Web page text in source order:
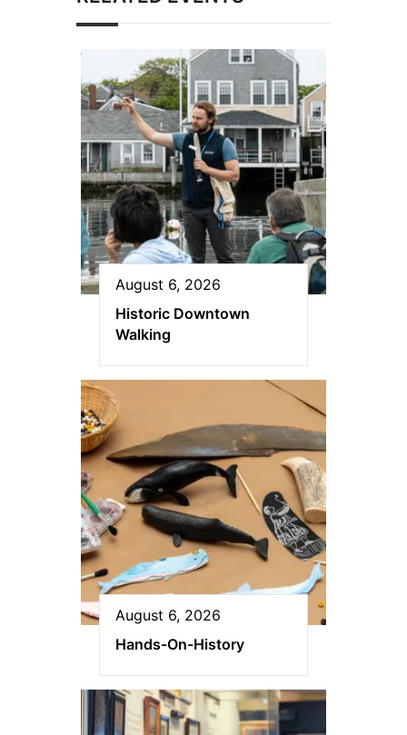
August 6, 2026
Historic Downtown
Walking
August 6, 2026
Hands-On-History